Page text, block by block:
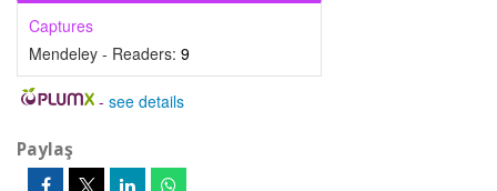
Captures
Mendeley - Readers: 9
- see details
Paylaş